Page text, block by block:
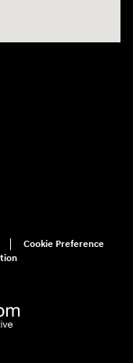
Cookie Preference